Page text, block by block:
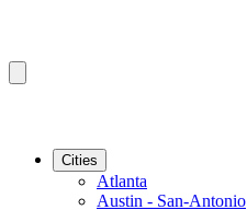
Cities
Atlanta
Austin - San-Antonio